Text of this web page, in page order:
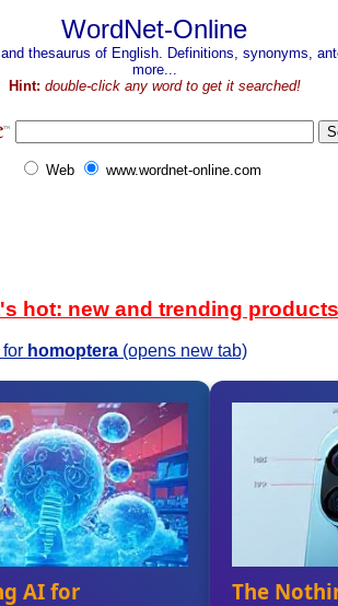
WordNet-Online
thesaurus of English. Definitions, synonyms,
more...
Hint: double-click any word to get it searched!
Web www.wordnet-online.com
hot: new and trending products
for homoptera (opens new tab)